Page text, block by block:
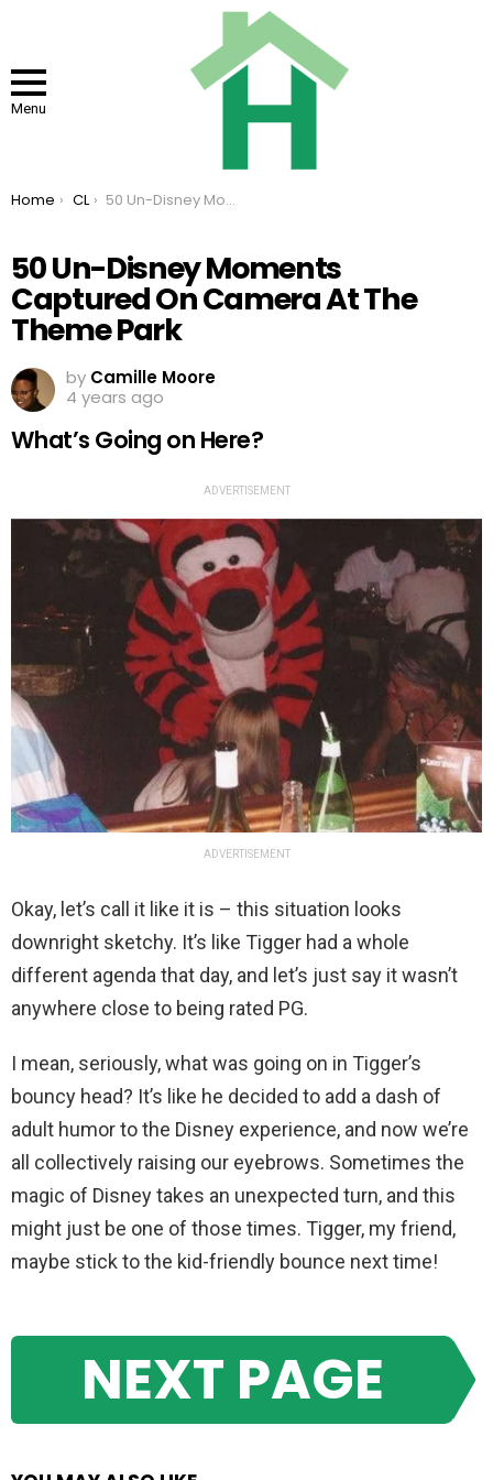
Menu
You are here:
Home CL 50 Un-Disney Moments Captured On Camera At The Theme Park
50 Un-Disney Moments
Captured On Camera At The
Theme Park
by Camille Moore
4 years ago
What’s Going on Here?
ADVERTISEMENT
ADVERTISEMENT
Okay, let’s call it like it is – this situation looks
downright sketchy. It’s like Tigger had a whole
different agenda that day, and let’s just say it wasn’t
anywhere close to being rated PG.
I mean, seriously, what was going on in Tigger’s
bouncy head? It’s like he decided to add a dash of
adult humor to the Disney experience, and now we’re
all collectively raising our eyebrows. Sometimes the
magic of Disney takes an unexpected turn, and this
might just be one of those times. Tigger, my friend,
maybe stick to the kid-friendly bounce next time!
NEXT PAGE